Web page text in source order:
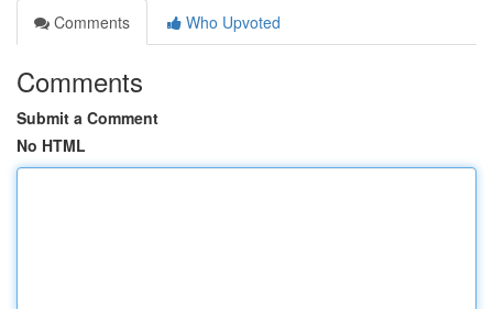
Comments
Who Upvoted
Comments
Submit a Comment
No HTML